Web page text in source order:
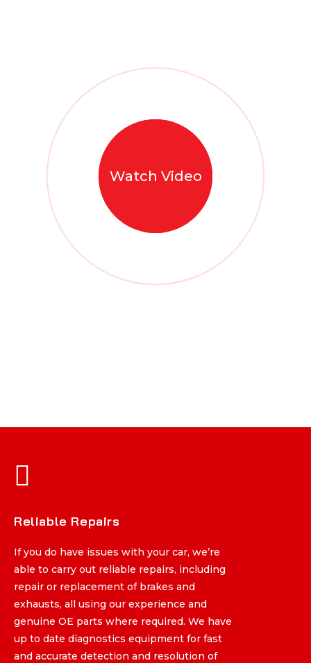
Watch Video
If you do have issues with your car, we’re
able to carry out reliable repairs, including
repair or replacement of brakes and
exhausts, all using our experience and
genuine OE parts where required. We have
up to date diagnostics equipment for fast
and accurate detection and resolution of
Reliable Repairs
If you do have issues with your car, we’re
able to carry out reliable repairs, including
repair or replacement of brakes and
exhausts, all using our experience and
genuine OE parts where required. We have
up to date diagnostics equipment for fast
and accurate detection and resolution of